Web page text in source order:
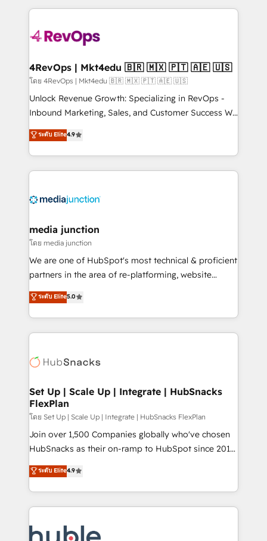
requirement). ✔️Helped over 25,000+ customers so
far with our HubSpot solutions. ✔️Bespoke apps &
on-demand bundle services. Connect with us today!
experience for your team and customers.
4RevOps | Mkt4edu 🇧🇷 🇲🇽 🇵🇹 🇦🇪 🇺🇸
โดย 4RevOps | Mkt4edu 🇧🇷 🇲🇽 🇵🇹 🇦🇪 🇺🇸
Unlock Revenue Growth: Specializing in RevOps -
Inbound Marketing, Sales, and Customer Success We
specialize in driving revenue growth for companies
across industries through tailored marketing, sales,
and customer success strategies, utilizing RevOps
methodologies. As Latin America's largest HubSpot
offer unparalleled insights. Operating in five
Mexico, USA, and Portugal—we've executed over a
hundred successful operations. Our approach,
rooted in RevOps principles, integrates analysis,
training, planning, and qualification. Leveraging
inbound marketing tactics, we focus on
understanding, nurturing, and converting leads.
competitive market.
ระดับ Elite4.9
media junction
โดย media junction
We are one of HubSpot's most technical & proficient
partners in the area of re-platforming, website
design & development. We specialize in multi-hub
implementations for mid-market & enterprise
companies. We are woman-owned, powered by
coffee, and we ❤️ dogs. We produce award-winning
Impact Award 🏆2022 Technical Expertise Impact
Award 🏆2020 Elite Solutions Partner 🏆2019
Integrations HubSpot Impact Award 🏆2019
Marketing Enablement HubSpot Impact Award 🏆
2018 Website Design HubSpot Impact Award 🏆2017
Website Design HubSpot Impact Award 🏆2016
Sales Enablement HubSpot Impact Award 🏆2015
Growth-Driven Design Agency of the Year 🏆2015
COS Design Award 🏆2013 HubSpot Marketplace
ระดับ Elite5.0
Set Up | Scale Up | Integrate | HubSnacks
FlexPlan
โดย Set Up | Scale Up | Integrate | HubSnacks FlexPlan
Join over 1,500 Companies globally who've chosen
HubSnacks as their on-ramp to HubSpot since 2014
Simple pay-as-you-go plans that accelerate value...
1️⃣ Set Up | Onboarding New or Check-fixing existing
HubSpot portals 2️⃣ Scale Up | 100% HubSpot Task
Execution... Global 24/7 ... All Experts 3️⃣ Integrate |
Slash months from your API Integration project... ⬅️
ระดับ Elite4.9